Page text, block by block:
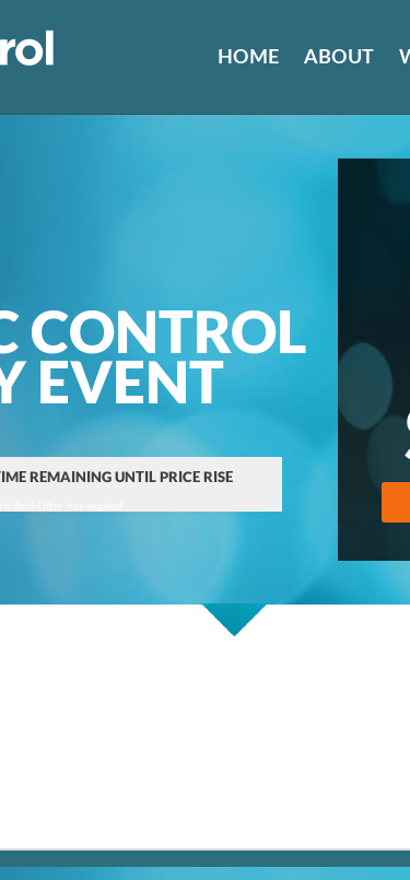
HOME ABOUT
CONTROL
EVENT
REMAINING UNTIL PRICE RISE